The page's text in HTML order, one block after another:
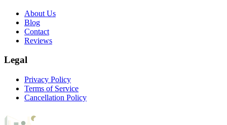
About Us
Blog
Contact
Reviews
Legal
Privacy Policy
Terms of Service
Cancellation Policy